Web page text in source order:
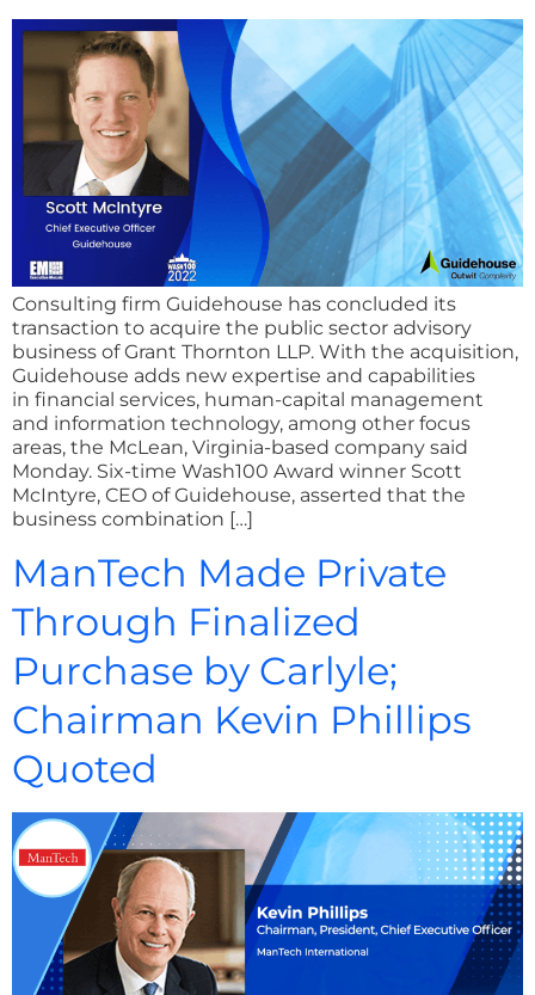
Consulting firm Guidehouse has concluded its
transaction to acquire the public sector advisory
business of Grant Thornton LLP. With the acquisition,
Guidehouse adds new expertise and capabilities
in financial services, human-capital management
and information technology, among other focus
areas, the McLean, Virginia-based company said
Monday. Six-time Wash100 Award winner Scott
McIntyre, CEO of Guidehouse, asserted that the
business combination […]
ManTech Made Private
Through Finalized
Purchase by Carlyle;
Chairman Kevin Phillips
Quoted